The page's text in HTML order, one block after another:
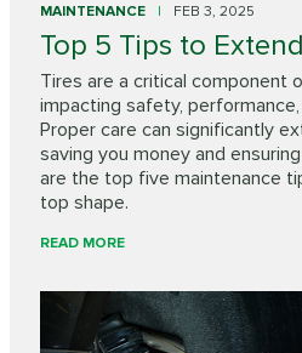
MAINTENANCE FEB 3, 2025
Top 5 Tips to
Tires are a critical component
impacting safety,
Proper care can significantly
saving you money and
are the top five maintenance
top shape.
READ MORE